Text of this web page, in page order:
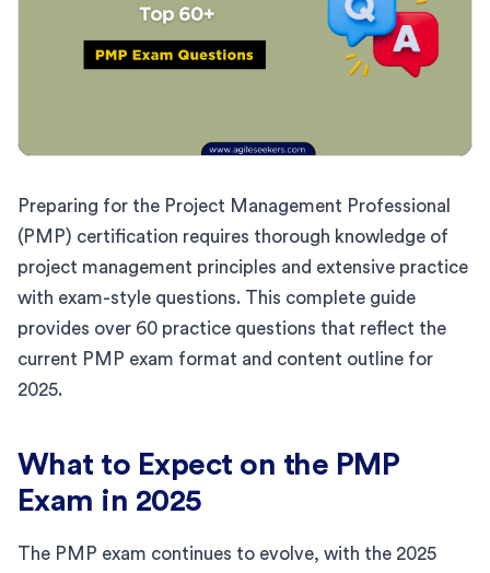
Preparing for the Project Management Professional
(PMP) certification requires thorough knowledge of
project management principles and extensive practice
with exam-style questions. This complete guide
provides over 60 practice questions that reflect the
current PMP exam format and content outline for
2025.
What to Expect on the PMP
Exam in 2025
The PMP exam continues to evolve, with the 2025